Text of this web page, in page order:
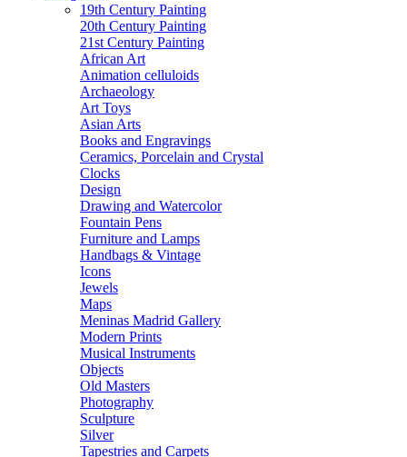
19th Century Painting
20th Century Painting
21st Century Painting
African Art
Animation celluloids
Archaeology
Art Toys
Asian Arts
Books and Engravings
Ceramics, Porcelain and Crystal
Clocks
Design
Drawing and Watercolor
Fountain Pens
Furniture and Lamps
Handbags & Vintage
Icons
Jewels
Maps
Meninas Madrid Gallery
Modern Prints
Musical Instruments
Objects
Old Masters
Photography
Sculpture
Silver
Tapestries and Carpets